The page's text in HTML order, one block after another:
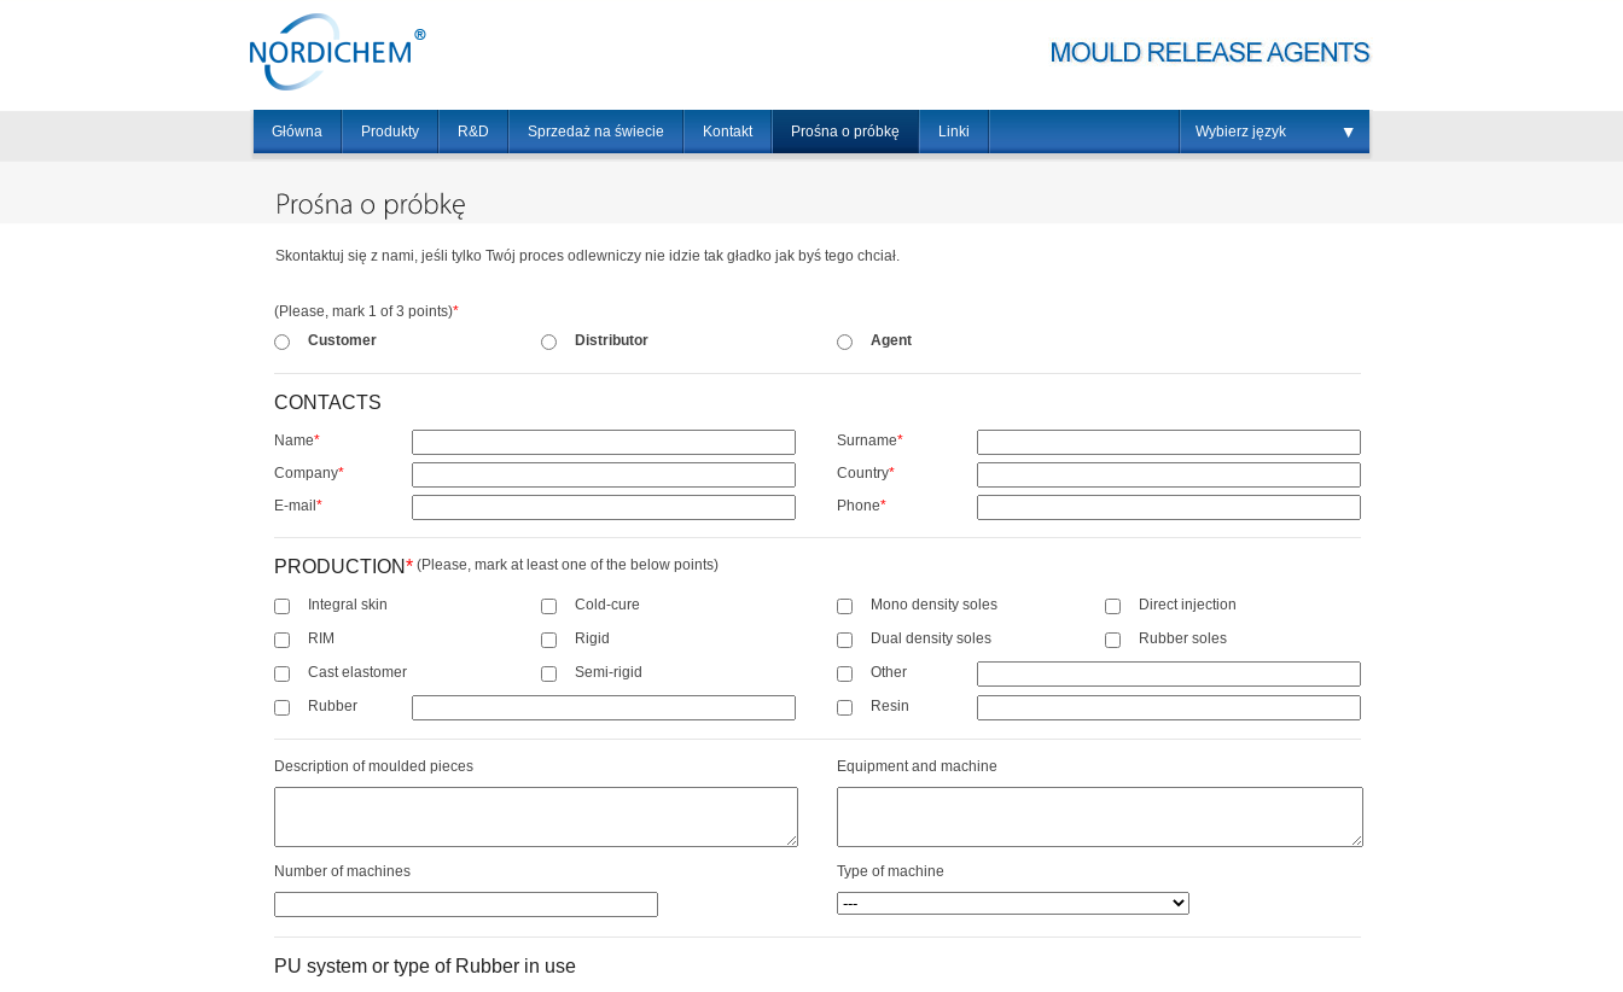
Główna Produkty R&D Sprzedaż na świecie Kontakt Prośna o próbkę Linki Wybierz język
Skontaktuj się z nami, jeśli tylko Twój proces odlewniczy nie idzie tak gładko jak byś tego chciał.
(Please, mark 1 of 3 points)*
Customer
Distributor Agent
CONTACTS
Name* Surname*
Company* Country*
E-mail * Phone*
PRODUCTION* (Please, mark at least one of the below points)
Integral skin Cold-cure Mono density soles
Direct injection
RIM
Rigid Dual density soles
Rubber soles
Cast elastomer
Semi-rigid
Other
Rubber
Resin
Description of moulded pieces Equipment and machine
Number of machines Type of machine
PU system or type of Rubber in use